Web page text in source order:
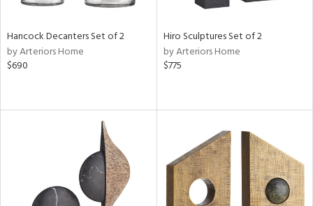
Hancock Decanters Set of 2
by Arteriors Home
$690
Hiro Sculptures Set of 2
by Arteriors Home
$775